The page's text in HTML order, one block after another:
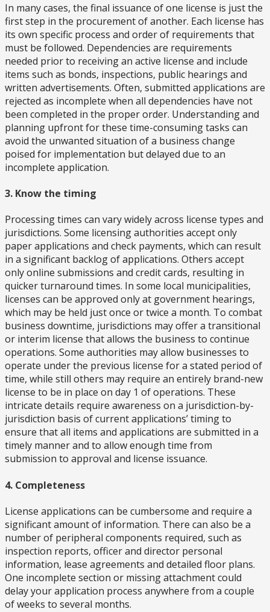
In many cases, the final issuance of one license is just the
first step in the procurement of another. Each license has
its own specific process and order of requirements that
must be followed. Dependencies are requirements
needed prior to receiving an active license and include
items such as bonds, inspections, public hearings and
written advertisements. Often, submitted applications are
rejected as incomplete when all dependencies have not
been completed in the proper order. Understanding and
planning upfront for these time-consuming tasks can
avoid the unwanted situation of a business change
poised for implementation but delayed due to an
incomplete application.
3. Know the timing
Processing times can vary widely across license types and
jurisdictions. Some licensing authorities accept only
paper applications and check payments, which can result
in a significant backlog of applications. Others accept
only online submissions and credit cards, resulting in
quicker turnaround times. In some local municipalities,
licenses can be approved only at government hearings,
which may be held just once or twice a month. To combat
business downtime, jurisdictions may offer a transitional
or interim license that allows the business to continue
operations. Some authorities may allow businesses to
operate under the previous license for a stated period of
time, while still others may require an entirely brand-new
license to be in place on day 1 of operations. These
intricate details require awareness on a jurisdiction-by-
jurisdiction basis of current applications’ timing to
ensure that all items and applications are submitted in a
timely manner and to allow enough time from
submission to approval and license issuance.
4. Completeness
License applications can be cumbersome and require a
significant amount of information. There can also be a
number of peripheral components required, such as
inspection reports, officer and director personal
information, lease agreements and detailed floor plans.
One incomplete section or missing attachment could
delay your application process anywhere from a couple
of weeks to several months.